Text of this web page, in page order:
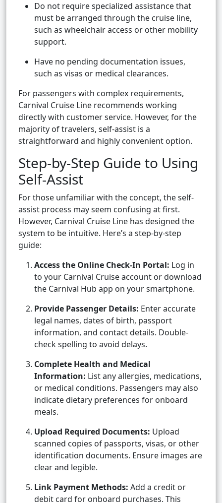
Do not require specialized assistance that
must be arranged through the cruise line,
such as wheelchair access or other mobility
support.
Have no pending documentation issues,
such as visas or medical clearances.
For passengers with complex requirements,
Carnival Cruise Line recommends working
directly with customer service. However, for the
majority of travelers, self-assist is a
straightforward and highly convenient option.
Step-by-Step Guide to Using
Self-Assist
For those unfamiliar with the concept, the self-
assist process may seem confusing at first.
However, Carnival Cruise Line has designed the
system to be intuitive. Here’s a step-by-step
guide:
Access the Online Check-In Portal: Log in
to your Carnival Cruise account or download
the Carnival Hub app on your smartphone.
Provide Passenger Details: Enter accurate
legal names, dates of birth, passport
information, and contact details. Double-
check spelling to avoid delays.
Complete Health and Medical
Information: List any allergies, medications,
or medical conditions. Passengers may also
indicate dietary preferences for onboard
meals.
Upload Required Documents: Upload
scanned copies of passports, visas, or other
identification documents. Ensure images are
clear and legible.
Link Payment Methods: Add a credit or
debit card for onboard purchases. This